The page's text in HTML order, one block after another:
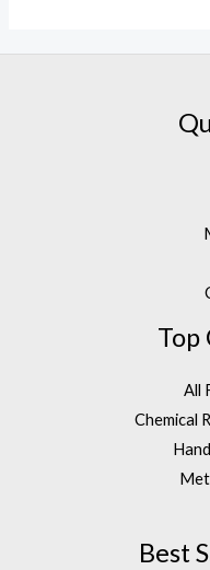
Top
All
Chemical
Best